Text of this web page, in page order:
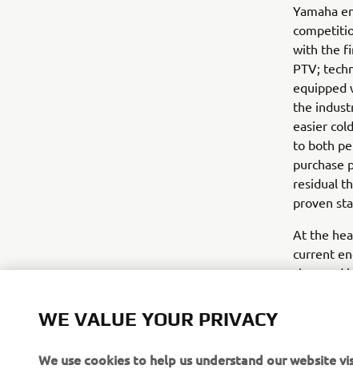
Yamaha
with the
PTV;
equipped
the
easier
to both
purchase
residual
proven
At the
current
class and
WE VALUE YOUR PRIVACY
We use cookies to help us understand our website